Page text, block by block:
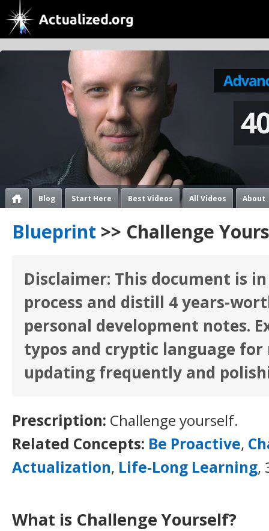
Blog Start Here Best Videos All Videos About
Blueprint >> Challenge
Disclaimer: This document is
process and distill 4 years-
personal development notes.
typos and cryptic language for
updating frequently and
Prescription: Challenge yourself.
Related Concepts: Be Proactive,
Actualization, Life-Long Learning,
What is Challenge Yourself?